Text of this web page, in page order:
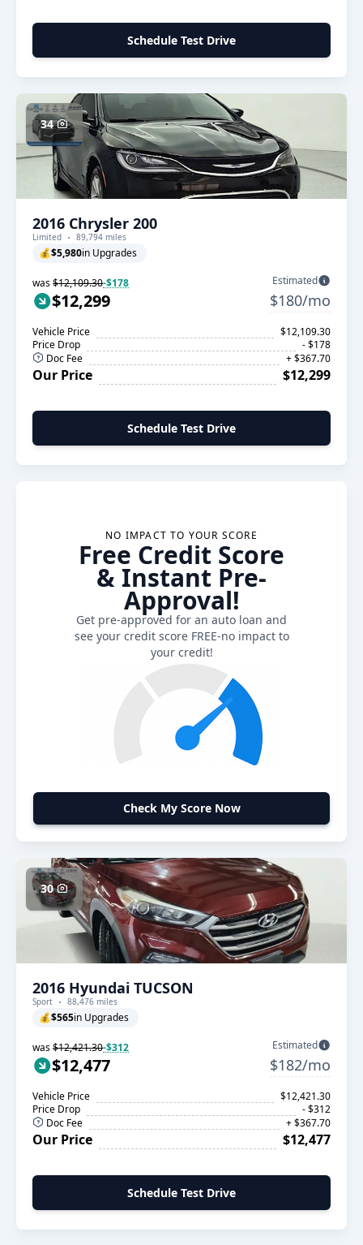
Schedule Test Drive
34
2016 Chrysler 200
Limited 89,794 miles
💰$5,980in Upgrades
was$12,109.30-$178
$12,299
Estimated
$180/mo
Vehicle Price
$12,109.30
Price Drop
- $178
Doc Fee
+ $367.70
Our Price $12,299
Schedule Test Drive
NO IMPACT TO YOUR SCORE
Free Credit Score
& Instant Pre-
Approval!
Get pre-approved for an auto loan and
see your credit score FREE-no impact to
your credit!
Check My Score Now
30
2016 Hyundai TUCSON
Sport 88,476 miles
💰$565in Upgrades
was$12,421.30-$312
$12,477
Estimated
$182/mo
Vehicle Price
$12,421.30
Price Drop
- $312
Doc Fee
+ $367.70
Our Price $12,477
Schedule Test Drive